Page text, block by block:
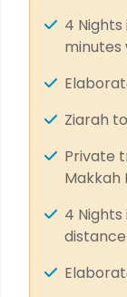
4 Nights
minutes
Ziarah
Private
Makkah
4 Nights